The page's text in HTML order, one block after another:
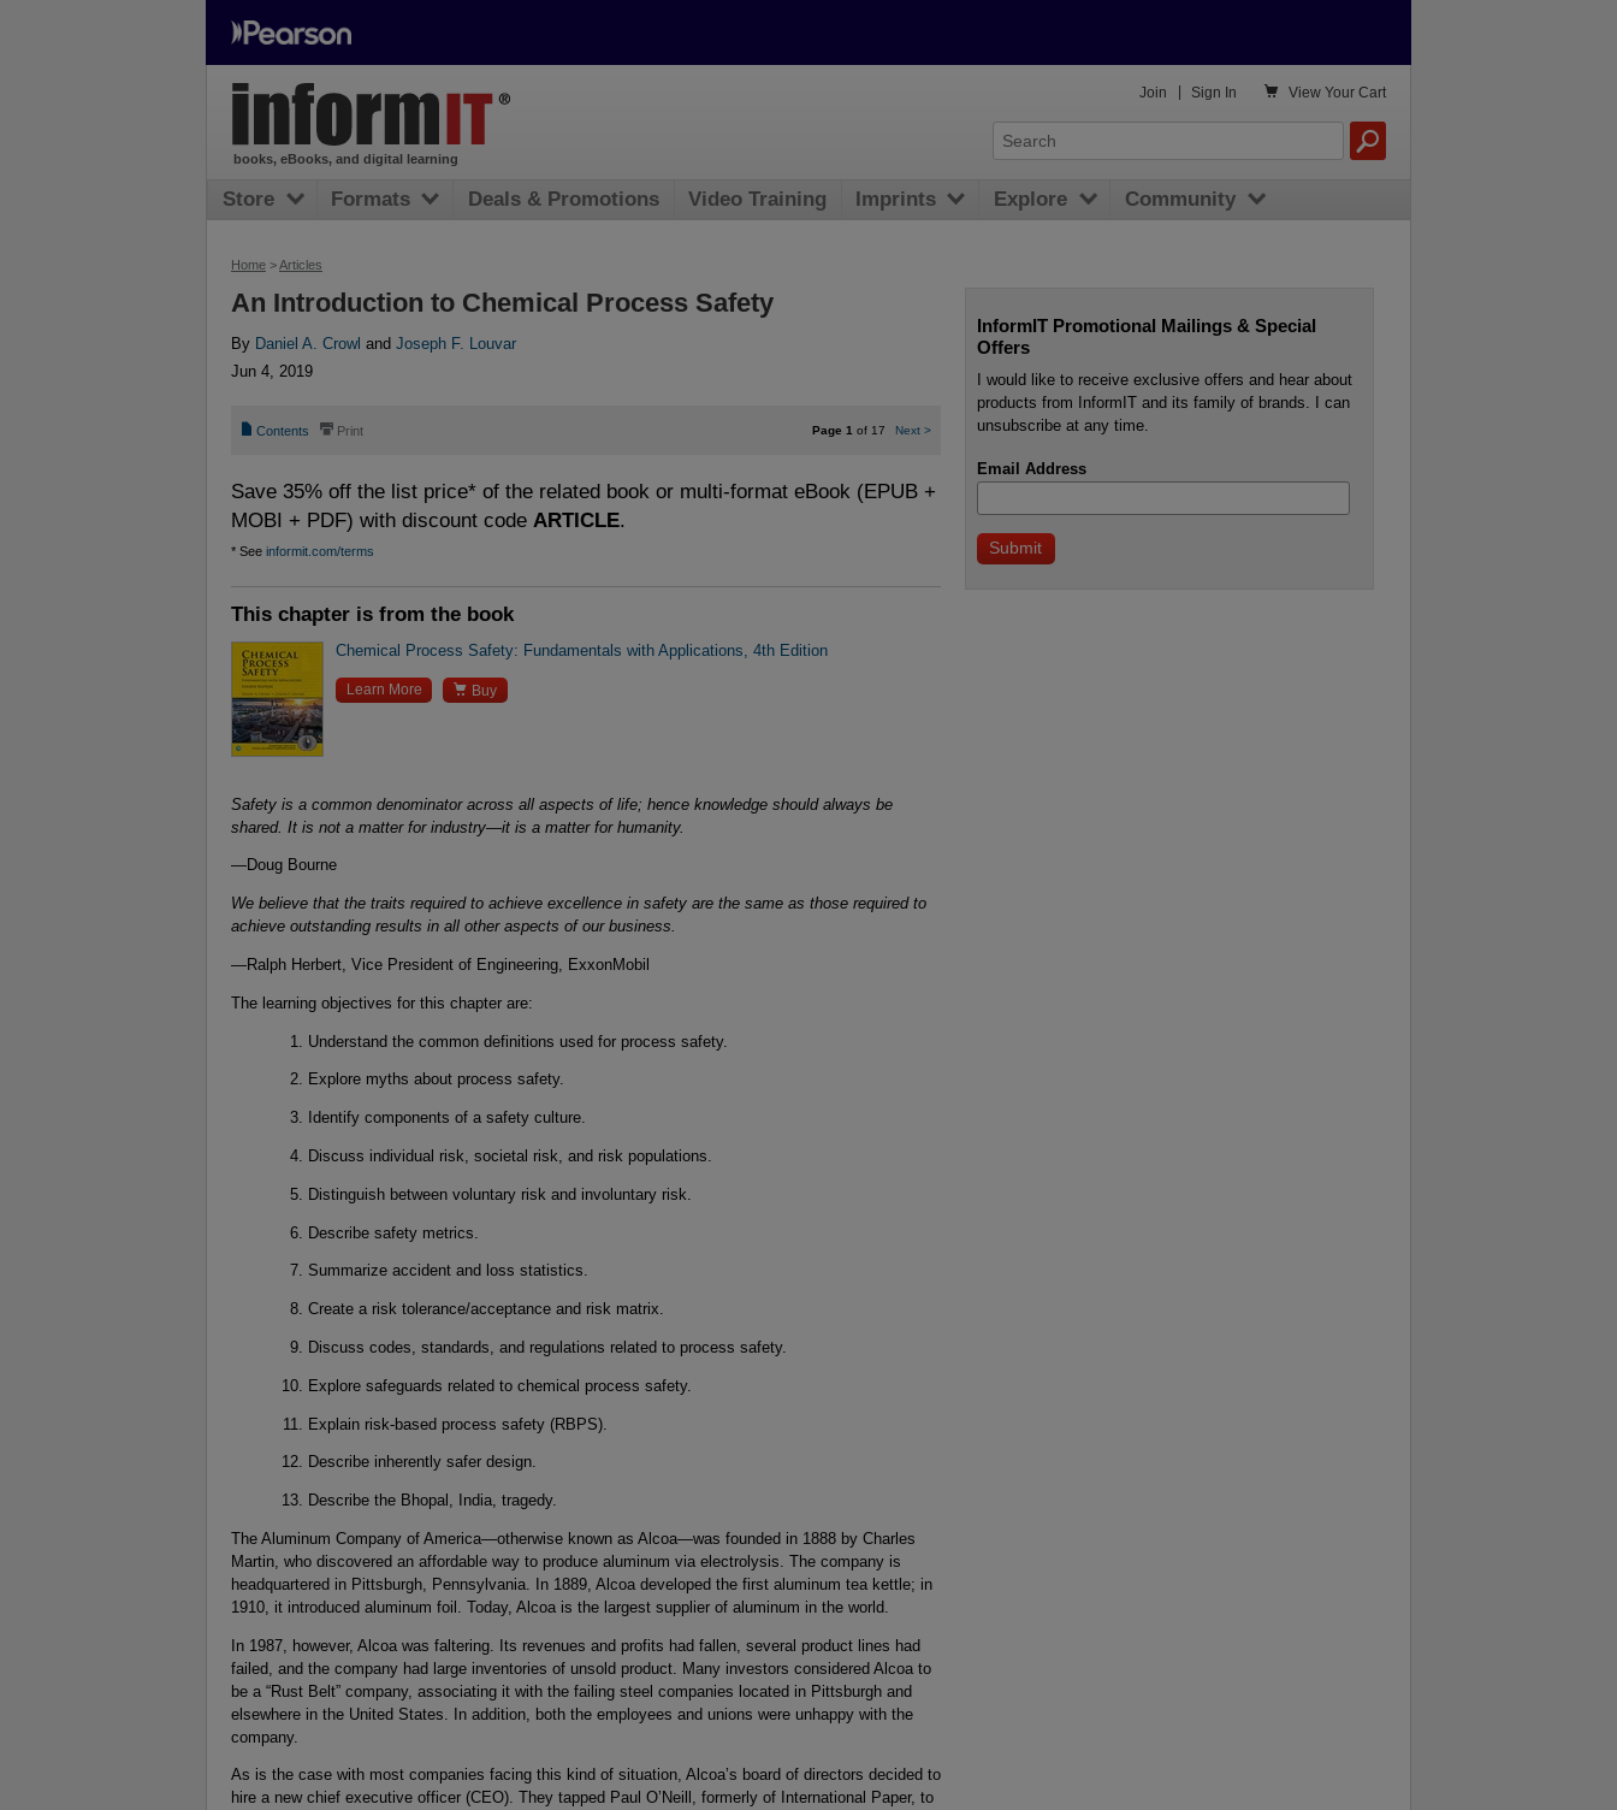
Home >Articles
An Introduction to Chemical Process Safety
By Daniel A. Crowl and Joseph F. Louvar
Jun 4, 2019
📄 Contents ⎙ Print Page 1 of 17 Next >
Save 35% off the list price* of the related book or multi-format eBook (EPUB +
MOBI + PDF) with discount code ARTICLE.
* See informit.com/terms
This chapter is from the book
Chemical Process Safety: Fundamentals with Applications, 4th Edition
Learn More  Buy
Safety is a common denominator across all aspects of life; hence knowledge should always be
shared. It is not a matter for industry—it is a matter for humanity.
—Doug Bourne
We believe that the traits required to achieve excellence in safety are the same as those required to
achieve outstanding results in all other aspects of our business.
—Ralph Herbert, Vice President of Engineering, ExxonMobil
The learning objectives for this chapter are:
Understand the common definitions used for process safety.
Explore myths about process safety.
Identify components of a safety culture.
Discuss individual risk, societal risk, and risk populations.
Distinguish between voluntary risk and involuntary risk.
Describe safety metrics.
Summarize accident and loss statistics.
Create a risk tolerance/acceptance and risk matrix.
Discuss codes, standards, and regulations related to process safety.
Explore safeguards related to chemical process safety.
Explain risk-based process safety (RBPS).
Describe inherently safer design.
Describe the Bhopal, India, tragedy.
The Aluminum Company of America—otherwise known as Alcoa—was founded in 1888 by Charles
Martin, who discovered an affordable way to produce aluminum via electrolysis. The company is
headquartered in Pittsburgh, Pennsylvania. In 1889, Alcoa developed the first aluminum tea kettle; in
1910, it introduced aluminum foil. Today, Alcoa is the largest supplier of aluminum in the world.
In 1987, however, Alcoa was faltering. Its revenues and profits had fallen, several product lines had
failed, and the company had large inventories of unsold product. Many investors considered Alcoa to
be a “Rust Belt” company, associating it with the failing steel companies located in Pittsburgh and
elsewhere in the United States. In addition, both the employees and unions were unhappy with the
company.
As is the case with most companies facing this kind of situation, Alcoa’s board of directors decided to
hire a new chief executive officer (CEO). They tapped Paul O’Neill, formerly of International Paper, to
InformIT Promotional Mailings & Special
Offers
I would like to receive exclusive offers and hear about
products from InformIT and its family of brands. I can
unsubscribe at any time.
Email Address
books, eBooks, and digital learning
 View Your Cart
Join Sign In
Store Formats Deals & Promotions Video Training Imprints Explore Community